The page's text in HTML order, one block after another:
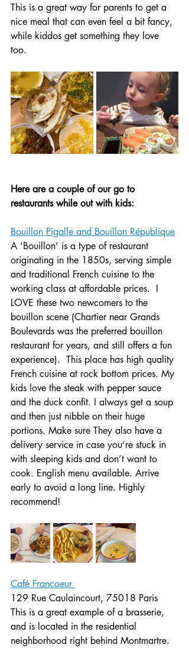
This is a great way for parents to get a
nice meal that can even feel a bit fancy,
while kiddos get something they love
too.
Here are a couple of our go to
restaurants while out with kids:
Bouillon Pigalle and Bouillon République
A ‘Bouillon’ is a type of restaurant
originating in the 1850s, serving simple
and traditional French cuisine to the
working class at affordable prices.  I
LOVE these two newcomers to the
bouillon scene (Chartier near Grands
Boulevards was the preferred bouillon
restaurant for years, and still offers a fun
experience).  This place has high quality
French cuisine at rock bottom prices. My
kids love the steak with pepper sauce
and the duck confit. I always get a soup
and then just nibble on their huge
portions. Make sure They also have a
delivery service in case you’re stuck in
with sleeping kids and don’t want to
cook. English menu available. Arrive
early to avoid a long line. Highly
recommend!
Café Francoeur
129 Rue Caulaincourt, 75018 Paris
This is a great example of a brasserie,
and is located in the residential
neighborhood right behind Montmartre.